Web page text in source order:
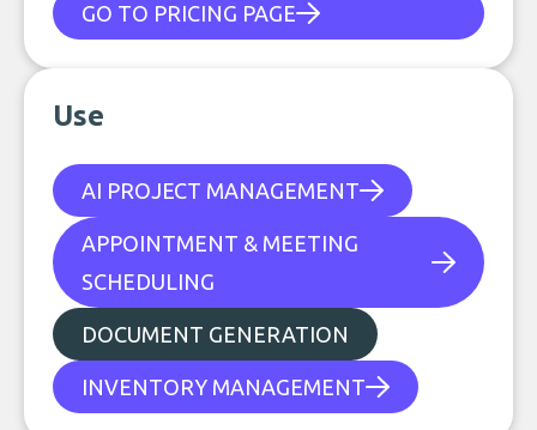
GO TO PRICING PAGE
Use
AI PROJECT MANAGEMENT
APPOINTMENT & MEETING
SCHEDULING
DOCUMENT GENERATION
INVENTORY MANAGEMENT